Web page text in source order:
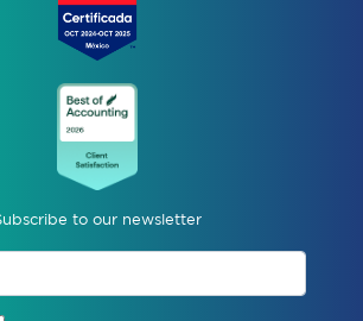
to our newsletter